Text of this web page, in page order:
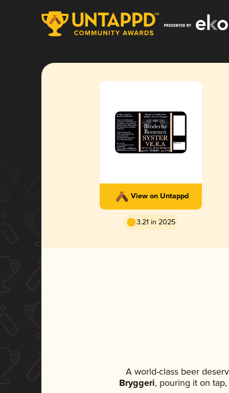
View on Untappd
3.21 in 2025
A world-class beer
Bryggeri, pouring it on